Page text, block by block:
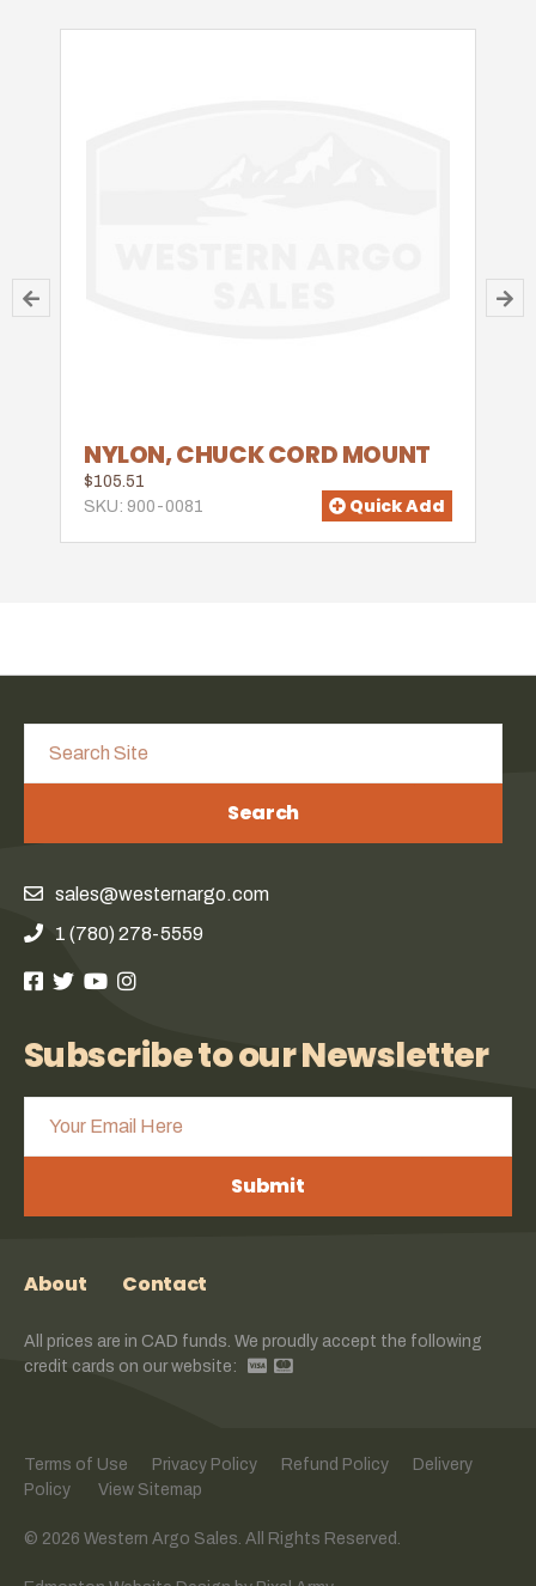
NYLON, CHUCK CORD MOUNT
$105.51
SKU: 900-0081
Quick Add
Search
sales@westernargo.com
1 (780) 278-5559
Subscribe to our Newsletter
Submit
About Contact
All prices are in CAD funds. We proudly accept the following
credit cards on our website:
Terms of Use Privacy Policy Refund Policy
Delivery
Policy
View Sitemap
© 2026 Western Argo Sales. All Rights Reserved.